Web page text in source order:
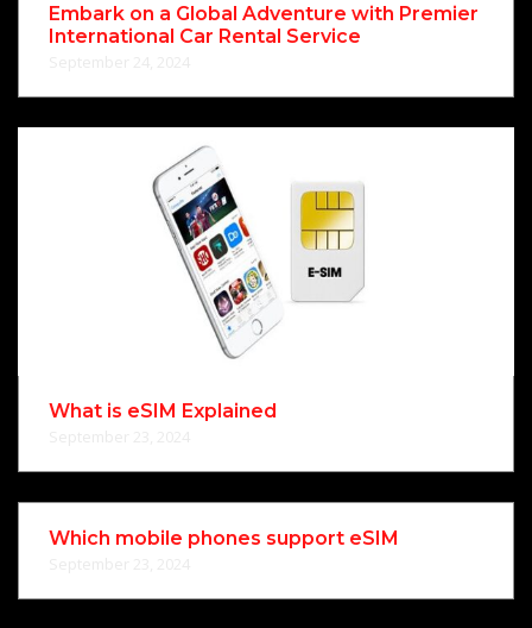
Embark on a Global Adventure with Premier
International Car Rental Service
What is eSIM Explained
Which mobile phones support eSIM